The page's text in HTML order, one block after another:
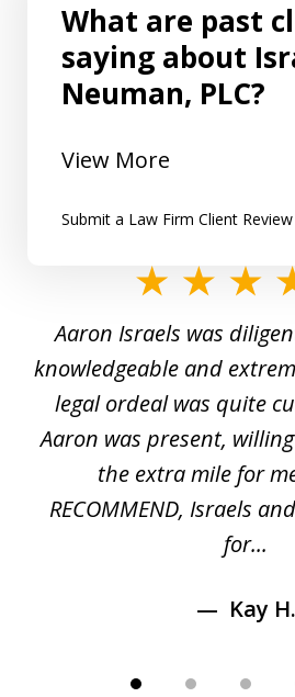
What are past
saying about
Neuman, PLC?
View More
Submit a Law Firm Client Review
5
Aaron Israels was
knowledgeable and
legal ordeal was quite
Aaron was present,
the extra mile for
RECOMMEND, Israels
for...
Kay H.